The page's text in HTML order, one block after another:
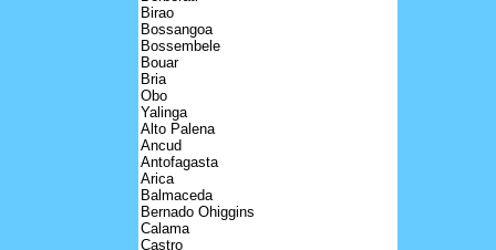
Birao
Bossangoa
Bossembele
Bouar
Bria
Obo
Yalinga
Alto Palena
Ancud
Antofagasta
Arica
Balmaceda
Bernado Ohiggins
Calama
Castro